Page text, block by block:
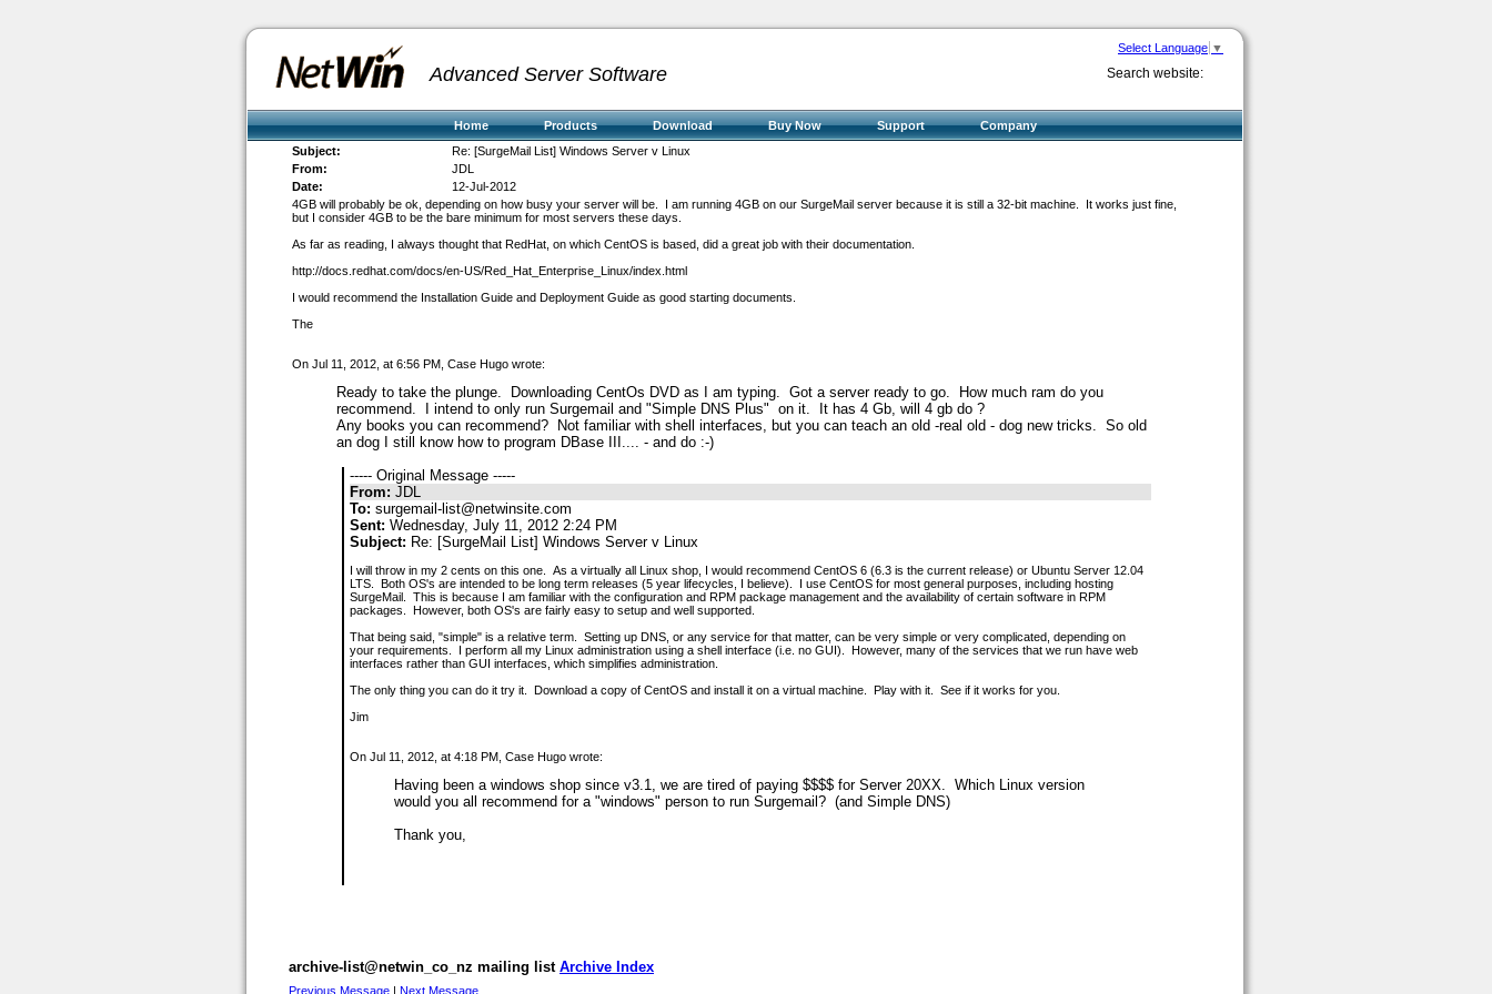
Select Language ▼
Search website:
Advanced Server Software
Home Products Download Buy Now Support
Company
Subject:
Re: [SurgeMail List] Windows Server v Linux
From:
JDL
Date:
12-Jul-2012
4GB will probably be ok, depending on how busy your server will be. I am running 4GB on our SurgeMail server because it is still a 32-bit machine. It works just fine,
but I consider 4GB to be the bare minimum for most servers these days.
As far as reading, I always thought that RedHat, on which CentOS is based, did a great job with their documentation.
http://docs.redhat.com/docs/en-US/Red_Hat_Enterprise_Linux/index.html
I would recommend the Installation Guide and Deployment Guide as good starting documents.
The
On Jul 11, 2012, at 6:56 PM, Case Hugo wrote:
Ready to take the plunge. Downloading CentOs DVD as I am typing. Got a server ready to go. How much ram do you
recommend. I intend to only run Surgemail and "Simple DNS Plus" on it. It has 4 Gb, will 4 gb do ?
Any books you can recommend?
Not familiar with shell interfaces, but you can teach an old -real old - dog new tricks. So old
an dog I still know how to program DBase III.... - and do :-)
----- Original Message -----
From: JDL
To: surgemail-list@netwinsite.com
Sent: Wednesday, July 11, 2012 2:24 PM
Subject: Re: [SurgeMail List] Windows Server v Linux
I will throw in my 2 cents on this one. As a virtually all Linux shop, I would recommend CentOS 6 (6.3 is the current release) or Ubuntu Server 12.04
LTS. Both OS's are intended to be long term releases (5 year lifecycles, I believe). I use CentOS for most general purposes, including hosting
SurgeMail. This is because I am familiar with the configuration and RPM package management and the availability of certain software in RPM
packages. However, both OS's are fairly easy to setup and well supported.
That being said, "simple" is a relative term. Setting up DNS, or any service for that matter, can be very simple or very complicated, depending on
your requirements. I perform all my Linux administration using a shell interface (i.e. no GUI). However, many of the services that we run have web
interfaces rather than GUI interfaces, which simplifies administration.
The only thing you can do it try it. Download a copy of CentOS and install it on a virtual machine. Play with it. See if it works for you.
Jim
On Jul 11, 2012, at 4:18 PM, Case Hugo wrote:
Having been a windows shop since v3.1, we are tired of paying $$$$ for Server 20XX. Which Linux version
would you all recommend for a "windows" person to run Surgemail? (and Simple DNS)
Thank you,
archive-list@netwin_co_nz mailing list Archive Index
Previous Message | Next Message